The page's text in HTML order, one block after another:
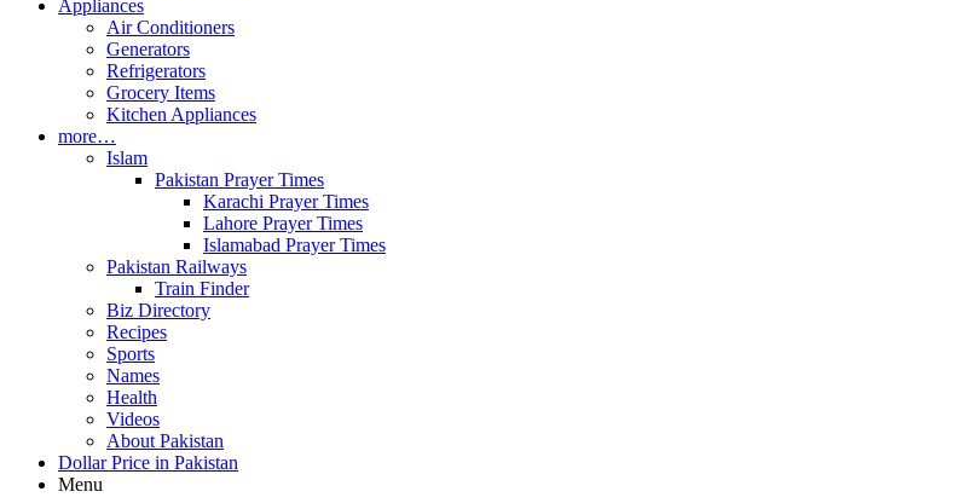
Appliances
Air Conditioners
Generators
Refrigerators
Grocery Items
Kitchen Appliances
more…
Islam
Pakistan Prayer Times
Karachi Prayer Times
Lahore Prayer Times
Islamabad Prayer Times
Pakistan Railways
Train Finder
Biz Directory
Recipes
Sports
Names
Health
Videos
About Pakistan
Dollar Price in Pakistan
Menu